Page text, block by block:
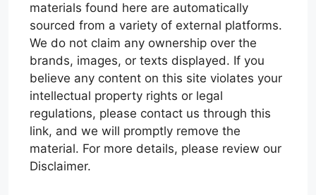
materials found here are automatically
sourced from a variety of external platforms.
We do not claim any ownership over the
brands, images, or texts displayed. If you
believe any content on this site violates your
intellectual property rights or legal
regulations, please contact us through this
link, and we will promptly remove the
material. For more details, please review our
Disclaimer.